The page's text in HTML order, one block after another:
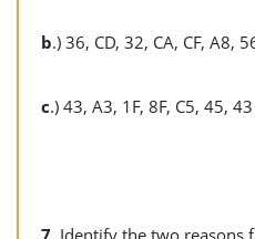
b.) 36, CD, 32, CA, CF, A8,
c.) 43, A3, 1F, 8F, C5, 45,
7. Identify the two reasons